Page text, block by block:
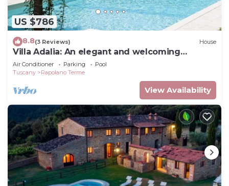
US $786
8.8(3 Reviews) House
Villa Adalia: An elegant and welcoming
apartment that covers the entire top floor of
an ancient country manor built on a hillside,
surrounded by meadows and woods.
Air Conditioner Parking
Pool
Tuscany
Rapolano Terme
View Availability